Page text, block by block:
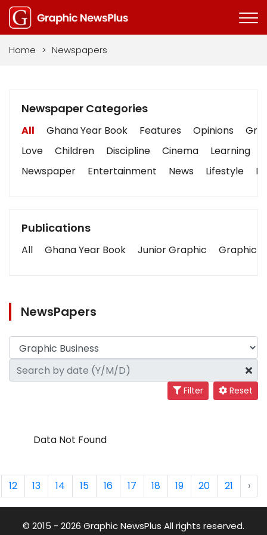
Home > Newspapers
Newspaper Categories
All Ghana Year Book Features Opinions
Love
Children Discipline Cinema Learning
Newspaper
Entertainment News Lifestyle
Publications
All Ghana Year Book Junior Graphic Graphic
NewsPapers
Filter Reset
Data Not Found
12 13 14 15 16 17 18 19 20 21 ›
© 2015 - 2026 Graphic NewsPlus All rights reserved.